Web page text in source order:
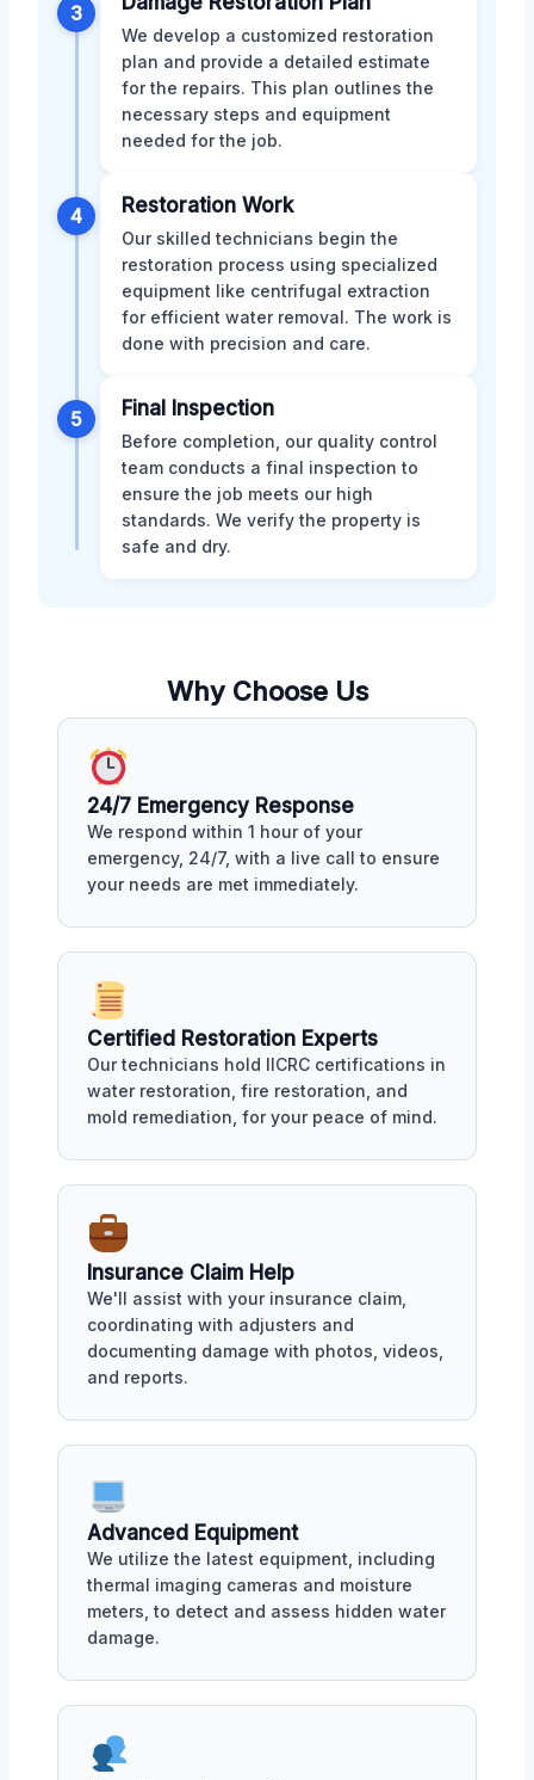
3
We develop a customized restoration
plan and provide a detailed estimate
for the repairs. This plan outlines the
necessary steps and equipment
needed for the job.
4 Restoration Work
Our skilled technicians begin the
restoration process using specialized
equipment like centrifugal extraction
for efficient water removal. The work is
done with precision and care.
5 Final Inspection
Before completion, our quality control
team conducts a final inspection to
ensure the job meets our high
standards. We verify the property is
safe and dry.
Why Choose Us
24/7 Emergency Response
We respond within 1 hour of your
emergency, 24/7, with a live call to ensure
your needs are met immediately.
Certified Restoration Experts
Our technicians hold IICRC certifications in
water restoration, fire restoration, and
mold remediation, for your peace of mind.
Insurance Claim Help
We'll assist with your insurance claim,
coordinating with adjusters and
documenting damage with photos, videos,
and reports.
Advanced Equipment
We utilize the latest equipment, including
thermal imaging cameras and moisture
meters, to detect and assess hidden water
damage.